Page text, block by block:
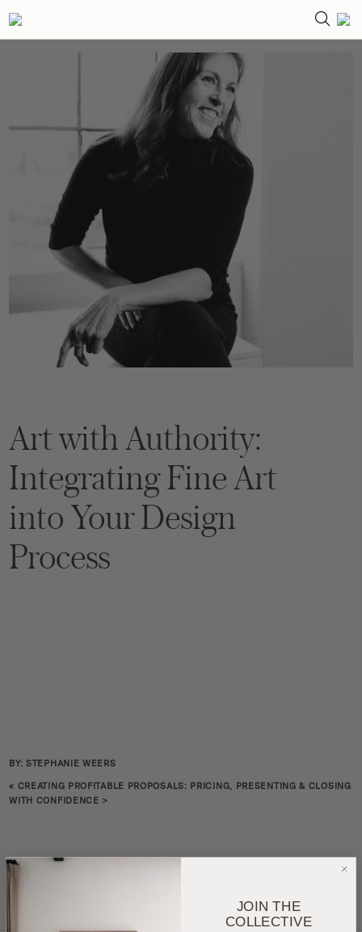
Art with Authority:
Integrating Fine Art
into Your Design
Process
BY: STEPHANIE WEERS
« CREATING PROFITABLE PROPOSALS: PRICING, PRESENTING & CLOSING
WITH CONFIDENCE >
JOIN THE
COLLECTIVE